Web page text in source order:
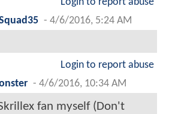
Login to report abuse
- 4/6/2016, 5:24 AM
Login to report abuse
- 4/6/2016, 10:34 AM
fan myself (Don't